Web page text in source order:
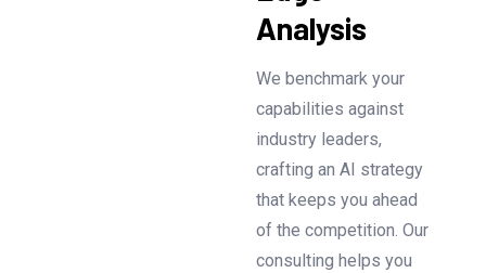
Analysis
We benchmark your
capabilities against
industry leaders,
crafting an AI strategy
that keeps you ahead
of the competition. Our
consulting helps you